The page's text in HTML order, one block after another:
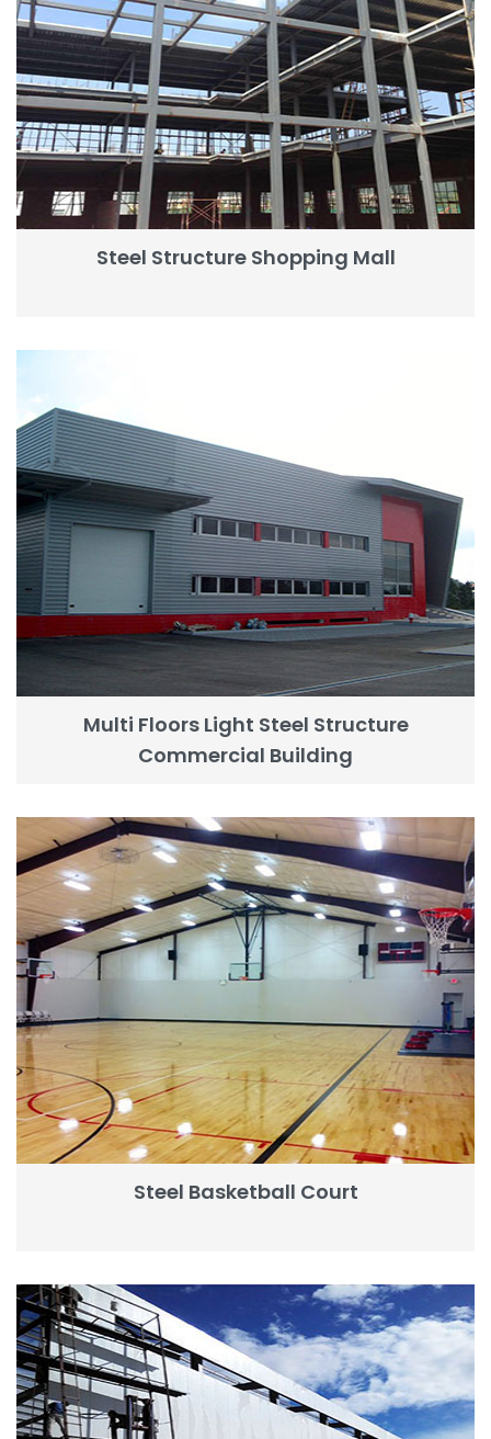
Steel Structure Shopping Mall
Multi Floors Light Steel Structure
Commercial Building
Steel Basketball Court